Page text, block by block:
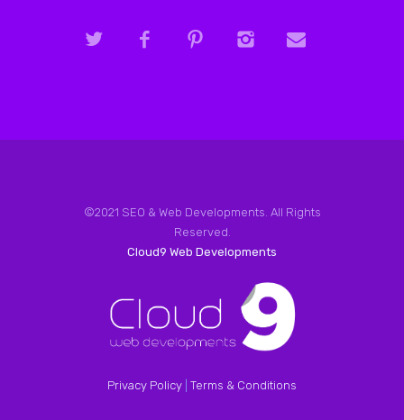
©2021 SEO & Web Developments. All Rights
Reserved.
Cloud9 Web Developments
Privacy Policy Terms & Conditions